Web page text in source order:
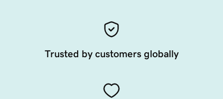
Trusted by customers globally